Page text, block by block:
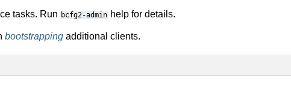
tasks. Run bcfg2-admin help for details.
bootstrapping additional clients.